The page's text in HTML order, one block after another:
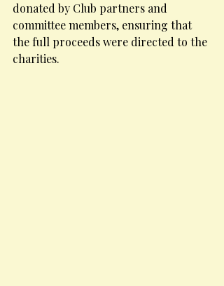
donated by Club partners and
committee members, ensuring that
the full proceeds were directed to the
charities.